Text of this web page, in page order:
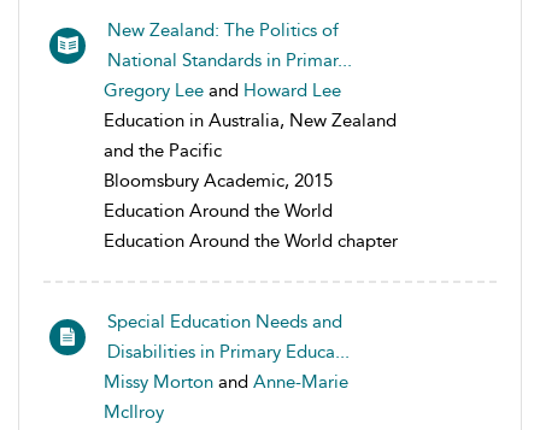
New Zealand: The Politics of
National Standards in Primar...
Gregory Lee and Howard Lee
Education in Australia, New Zealand
and the Pacific
Bloomsbury Academic, 2015
Education Around the World
Education Around the World chapter
Special Education Needs and
Disabilities in Primary Educa...
Missy Morton and Anne-Marie
McIlroy